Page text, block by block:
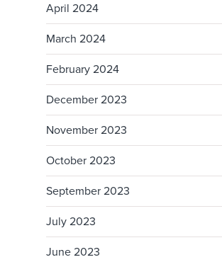
April 2024
March 2024
February 2024
December 2023
November 2023
October 2023
September 2023
July 2023
June 2023